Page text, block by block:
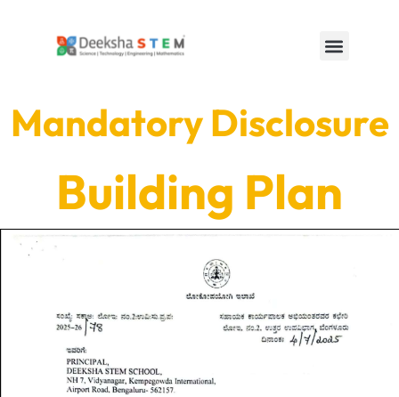
Mandatory Disclosure
Building Plan